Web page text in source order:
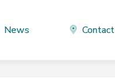
News Contact